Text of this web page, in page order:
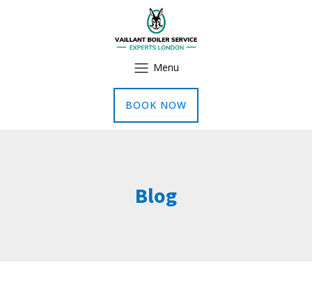
Menu
BOOK NOW
Blog